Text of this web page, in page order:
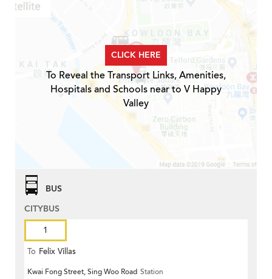
CLICK HERE
To Reveal the Transport Links, Amenities,
Hospitals and Schools near to V Happy
Valley
BUS
CITYBUS
1
To Felix Villas
Kwai Fong Street, Sing Woo Road Station